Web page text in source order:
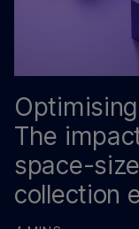
The
space-
collection